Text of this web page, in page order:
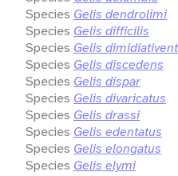
Species Gelis dendrolimi
Species Gelis difficilis
Species Gelis
Species Gelis discedens
Species Gelis dispar
Species Gelis divaricatus
Species Gelis drassi
Species Gelis edentatus
Species Gelis elongatus
Species Gelis elymi